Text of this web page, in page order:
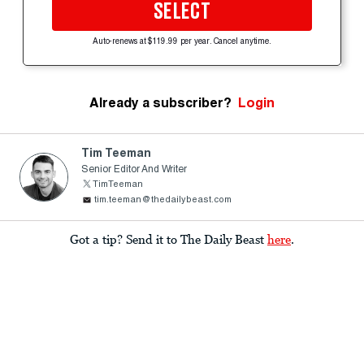
SELECT
Auto-renews at $119.99 per year. Cancel anytime.
Already a subscriber? Login
Tim Teeman
Senior Editor And Writer
TimTeeman
tim.teeman@thedailybeast.com
Got a tip? Send it to The Daily Beast here.